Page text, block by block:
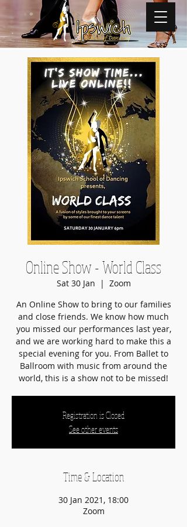
Online Show - World Class
Sat 30 Jan
  |
Zoom
An Online Show to bring to our families
and close friends. We know how much
you missed our performances last year,
and we are working hard to make this a
special evening for you. From Ballet to
Ballroom with music from around the
Registration is Closed
See other events
Time & Location
30 Jan 2021, 18:00
Zoom